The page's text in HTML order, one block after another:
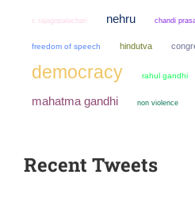
c rajagopalachari nehru chandi
freedom of speech hindutva
democracy rahul gandhi
mahatma gandhi non violence
Recent Tweets